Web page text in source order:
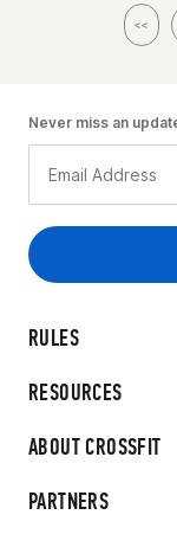
<<
RULES
RESOURCES
ABOUT CROSSFIT
PARTNERS
Never miss an